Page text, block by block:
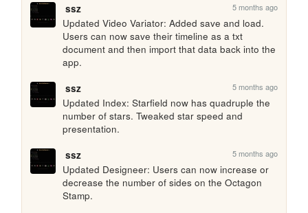
ssz
5 months ago
Updated Video Variator: Added save and load.
Users can now save their timeline as a txt
document and then import that data back into the
app.
ssz
5 months ago
Updated Index: Starfield now has quadruple the
number of stars. Tweaked star speed and
presentation.
ssz
5 months ago
Updated Designeer: Users can now increase or
decrease the number of sides on the Octagon
Stamp.